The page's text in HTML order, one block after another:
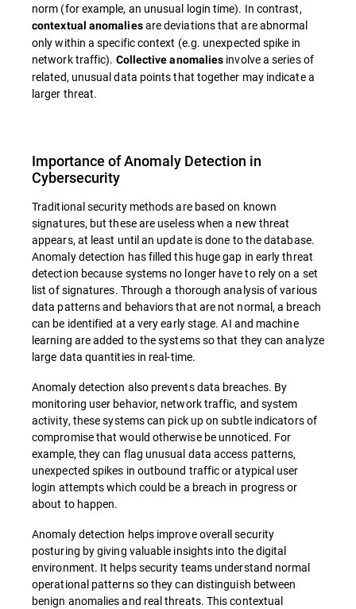
norm (for example, an unusual login time). In contrast,
contextual anomaliesare deviations that are abnormal
only within a specific context (e.g. unexpected spike in
network traffic). Collective anomalies involve a series of
related, unusual data points that together may indicate a
larger threat.
Importance of Anomaly Detection in
Cybersecurity
Traditional security methods are based on known
signatures, but these are useless when a new threat
appears, at least until an update is done to the database.
Anomaly detection has filled this huge gap in early threat
detection because systems no longer have to rely on a set
list of signatures. Through a thorough analysis of various
data patterns and behaviors that are not normal, a breach
can be identified at a very early stage. AI and machine
learning are added to the systems so that they can analyze
large data quantities in real-time.
Anomaly detection also prevents data breaches. By
monitoring user behavior, network traffic, and system
activity, these systems can pick up on subtle indicators of
compromise that would otherwise be unnoticed. For
example, they can flag unusual data access patterns,
unexpected spikes in outbound traffic or atypical user
login attempts which could be a breach in progress or
about to happen.
Anomaly detection helps improve overall security
posturing by giving valuable insights into the digital
environment. It helps security teams understand normal
operational patterns so they can distinguish between
benign anomalies and real threats. This contextual